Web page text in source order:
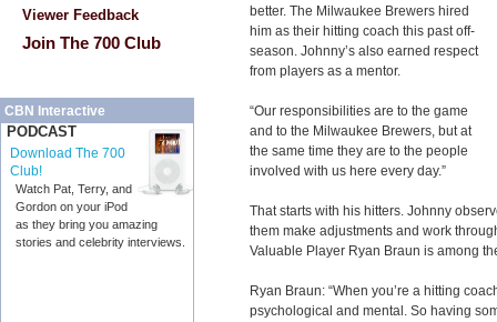
Viewer Feedback
Join The 700 Club
CBN Interactive
PODCAST
Download The 700
Club!
Watch Pat, Terry, and
Gordon on your iPod
as they bring you amazing
stories and celebrity interviews.
better. The Milwaukee Brewers hired
him as their hitting coach this past off-
season. Johnny’s also earned respect
from players as a mentor.
“Our responsibilities are to the game
and to the Milwaukee Brewers, but at
the same time they are to the people
involved with us here every day.”
That starts with his hitters. Johnny
them make adjustments and work
Valuable Player Ryan Braun is among
Ryan Braun: “When you’re a hitting
psychological and mental. So having